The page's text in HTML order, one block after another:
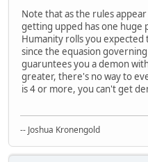
Note that as the rules
getting upped has one huge
Humanity rolls you
since the equasion
guaruntees you a demon
greater, there's no way to
is 4 or more, you can't get
-- Joshua Kronengold